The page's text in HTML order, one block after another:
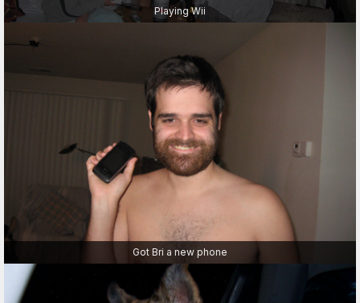
Playing Wii
Got Bri a new phone